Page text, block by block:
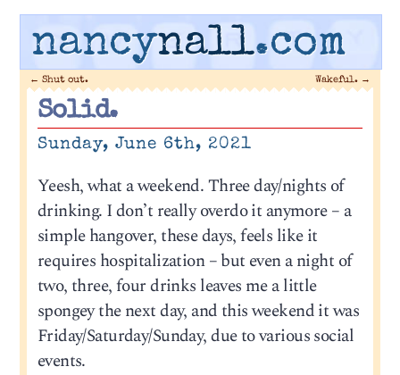
nancynall.com
← Shut out. Wakeful. →
Solid.
Sunday, June 6th, 2021
Yeesh, what a weekend. Three day/nights of
drinking. I don’t really overdo it anymore – a
simple hangover, these days, feels like it
requires hospitalization – but even a night of
two, three, four drinks leaves me a little
spongey the next day, and this weekend it was
Friday/Saturday/Sunday, due to various social
events.